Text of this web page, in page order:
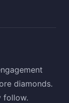
diamonds.
follow.